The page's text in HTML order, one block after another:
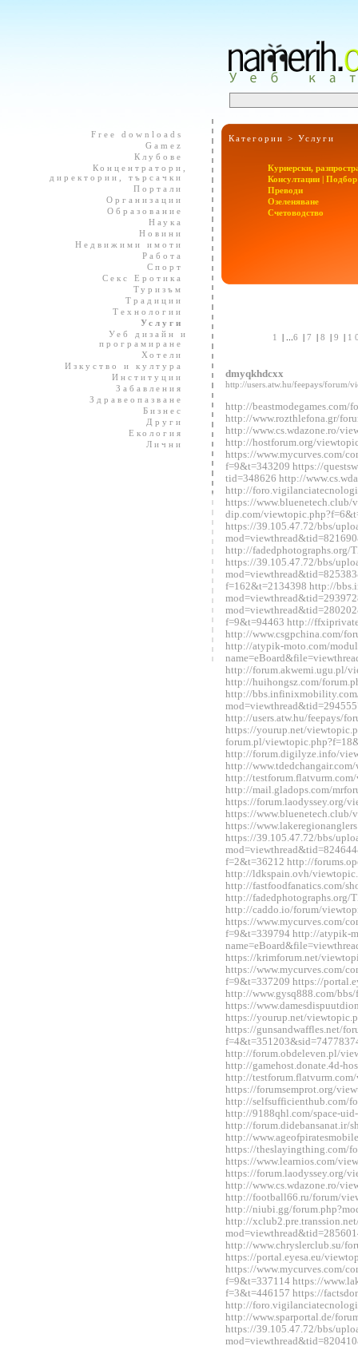
Free downloads
Gamez
Клубове
Концентратори,
директории, търсачки
Портали
Организации
Образование
Наука
Новини
Недвижими имоти
Работа
Спорт
Секс Еротика
Туризъм
Традиции
Технологии
Услуги
Уеб дизайн и
програмиране
Хотели
Изкуство и култура
Институции
Забавления
Здравеопазване
Бизнес
Други
Екология
Лични
Категории >Услуги
Куриерски,
Консултации |
Преводи
Озеленяване
Счетоводство
1 | ... 6 | 7 | 8 | 9 |
dmyqkhdcxx
http://users.atw.hu/feepays/forum/
http://
http://www.rozthlefona.gr/
http://www.cs.wdazone.ro/
http://hostforum.org/
https://www.mycurves.com/
f=9&t=343209 https://
tid=348626 http://
http://
https://
dip.com/
https://39.105.47.72/bbs/
http://fadedphotographs.org/
https://39.105.47.72/bbs/
f=162&t=2134398 http://
f=9&t=94463 http://
http://www.csgpchina.com/
http://atypik-moto.com/
http://forum.akwemi.ugu.pl/
http://huihongsz.com/
http://
http://users.atw.hu/feepays/
https://yourup.net/
forum.pl/
http://forum.digilyze.info/
http://
http://
http://mail.gladops.com/
https://forum.laodyssey.org/
https://
https://
https://39.105.47.72/bbs/
f=2&t=36212 http://
http://ldkspain.ovh/
http://fastfoodfanatics.com/
http://fadedphotographs.org/
http://caddo.io/forum/
https://www.mycurves.com/
f=9&t=339794 http://atypik-
https://krimforum.net/
https://www.mycurves.com/
f=9&t=337209 https://
http://www.gysq888.com/
https://
https://yourup.net/
https://gunsandwaffles.net/
http://forum.obdeleven.pl/
http://gamehost.donate.4d-
http://
https://forumsemprot.org/
http://selfsufficienthub.com/
http://9188qhl.com/space-
http://forum.didebansanat.ir/
http://
https://theslayingthing.com/
https://www.learnios.com/
https://forum.laodyssey.org/
http://www.cs.wdazone.ro/
http://football66.ru/forum/
http://niubi.gg/
http://
http://www.chryslerclub.su/
https://portal.eyesa.eu/
https://www.mycurves.com/
f=9&t=337114 https://
f=3&t=446157 https://
http://
http://www.sparportal.de/
https://39.105.47.72/bbs/